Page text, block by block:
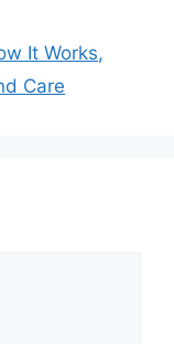
It Works,
Care